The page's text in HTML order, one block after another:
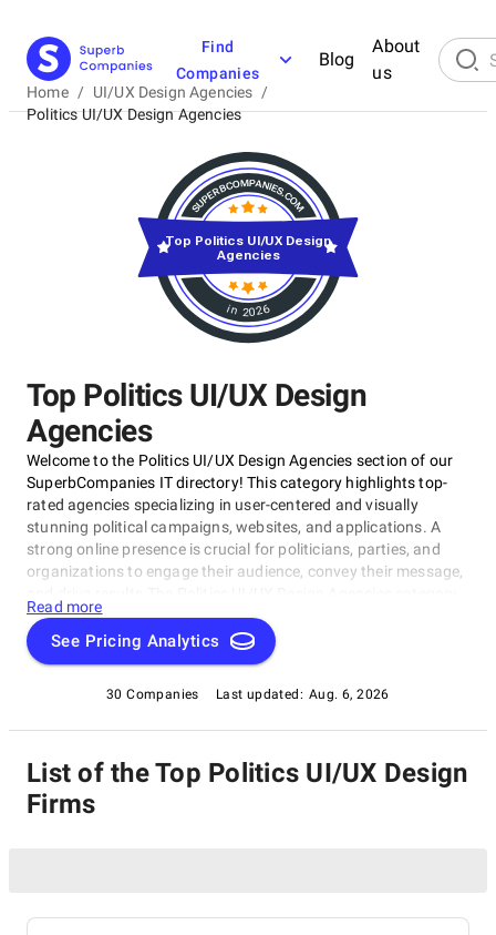
Find
Companies
Blog
About
us
Home / UI/UX Design Agencies /
Politics UI/UX Design Agencies
Top Politics UI/UX Design
Agencies
Welcome to the Politics UI/UX Design Agencies section of our
SuperbCompanies IT directory! This category highlights top-
rated agencies specializing in user-centered and visually
stunning political campaigns, websites, and applications. A
strong online presence is crucial for politicians, parties, and
organizations to engage their audience, convey their message,
spotlights exceptional firms that have mastered crafting
compelling political designs, captivating voters. Whether
seeking innovative solutions or expert guidance, this rating
focusing on Politics UI/UX Design Agencies with excellence.
Read more
See Pricing Analytics
30 Companies Last updated: Aug. 6, 2026
in 2026
Top Politics UI/UX Design
Agencies
List of the Top Politics UI/UX Design
Firms